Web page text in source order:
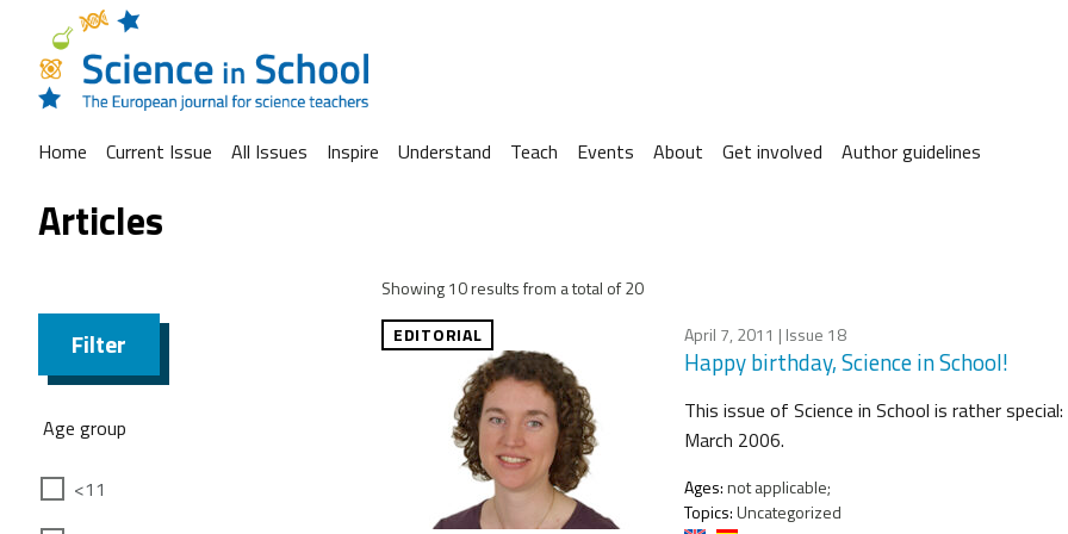
Home Current Issue All Issues Inspire Understand Teach Events About Get involved Author guidelines
Articles
Filter
Age group
<11
Showing 10 results from a total of 20
EDITORIAL
April 7, 2011 | Issue 18
Happy birthday, Science in School!
This issue of Science in School is rather
March 2006.
Ages:not applicable;
Topics:Uncategorized